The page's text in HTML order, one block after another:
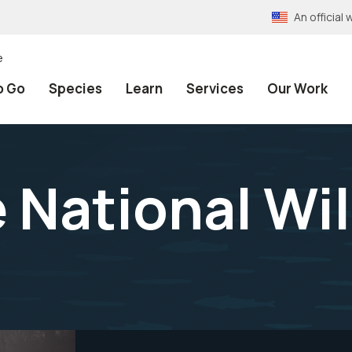
An official
Go Species Learn Services Our Work
National